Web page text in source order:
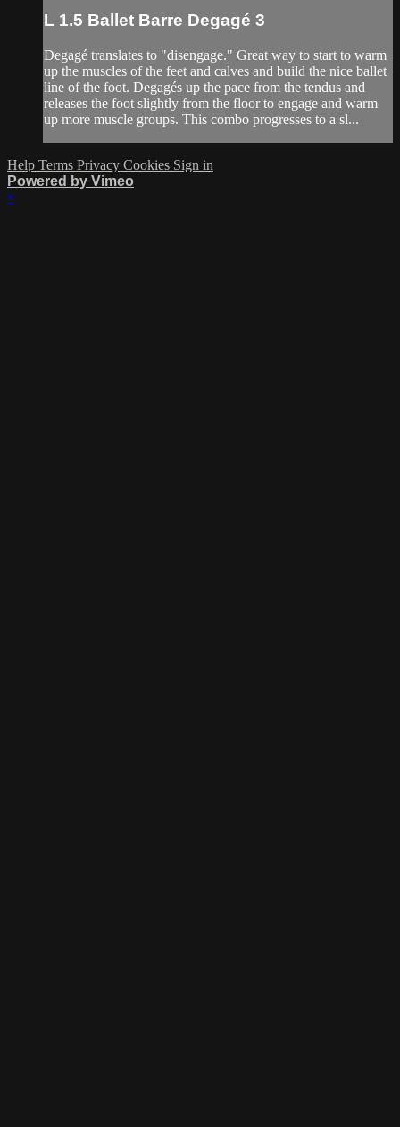
L 1.5 Ballet Barre Degagé 3
Degagé translates to "disengage." Great way to start to warm
up the muscles of the feet and calves and build the nice ballet
line of the foot. Degagés up the pace from the tendus and
releases the foot slightly from the floor to engage and warm
up more muscle groups. This combo progresses to a sl...
Help Terms Privacy Cookies Sign in
Powered by Vimeo
×